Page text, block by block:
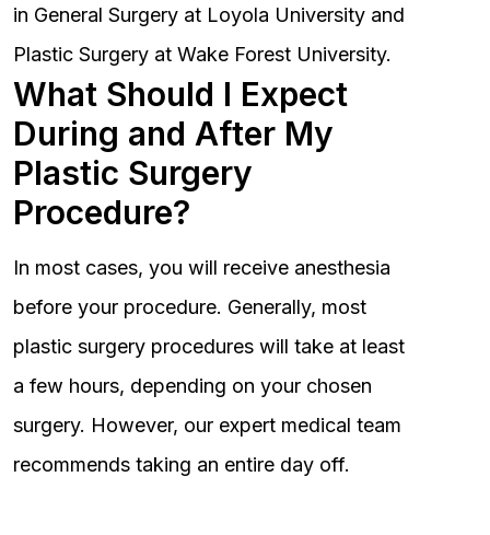
in General Surgery at Loyola University and
Plastic Surgery at Wake Forest University.
What Should I Expect
During and After My
Plastic Surgery
Procedure?
In most cases, you will receive anesthesia
before your procedure. Generally, most
plastic surgery procedures will take at least
a few hours, depending on your chosen
surgery. However, our expert medical team
recommends taking an entire day off.